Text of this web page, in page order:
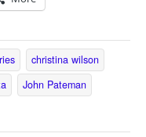
christina wilson
John Pateman